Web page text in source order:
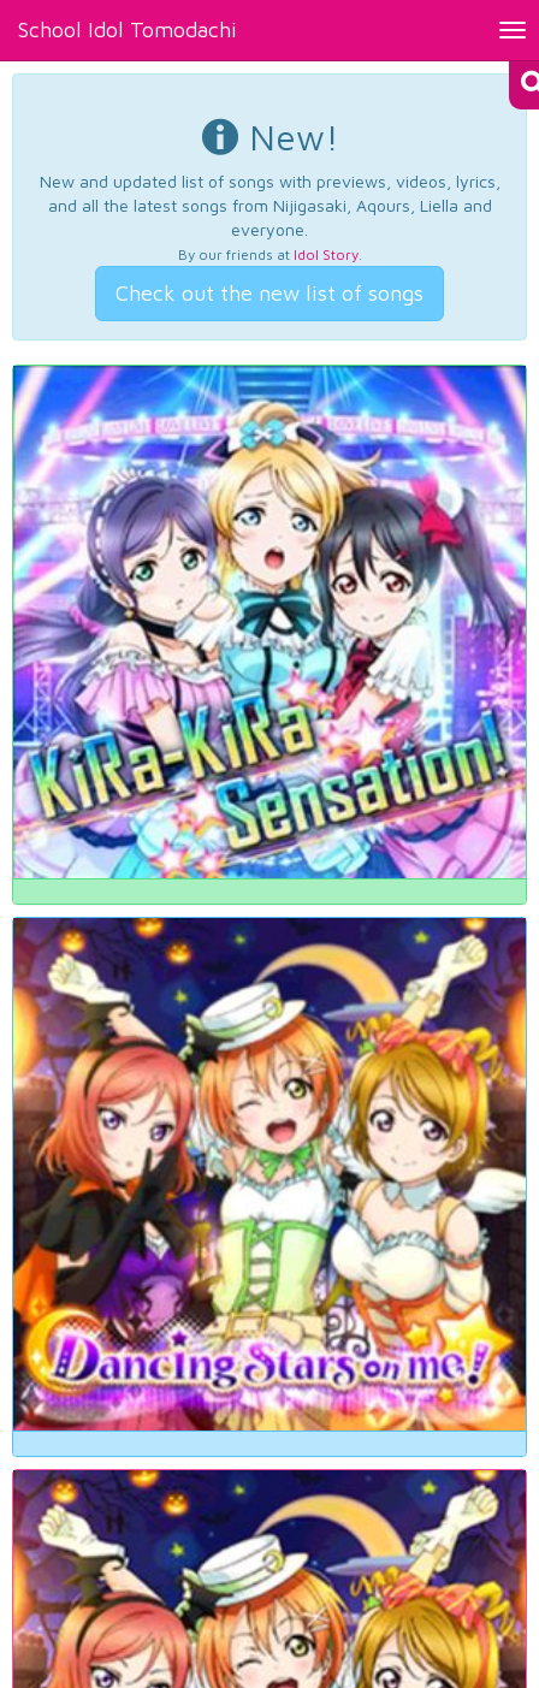
School Idol Tomodachi
New!
New and updated list of songs with previews, videos, lyrics,
and all the latest songs from Nijigasaki, Aqours, Liella and
everyone.
By our friends at Idol Story.
Check out the new list of songs